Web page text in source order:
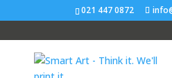
021 447 0872